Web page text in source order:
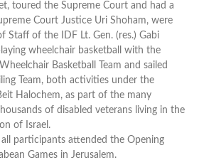
toured the Supreme Court and had a
Court Justice Uri Shoham, were
Staff of the IDF Lt. Gen. (res.) Gabi
wheelchair basketball with the
Basketball Team and sailed
Team, both activities under the
Halochem, as part of the many
of disabled veterans living in the
of Israel.
all participants attended the Opening
Games in Jerusalem.